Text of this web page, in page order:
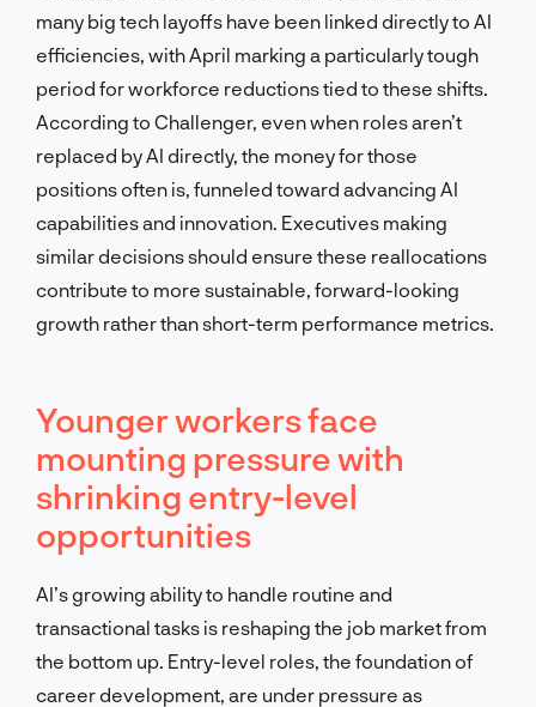
many big tech layoffs have been linked directly to AI
efficiencies, with April marking a particularly tough
period for workforce reductions tied to these shifts.
According to Challenger, even when roles aren’t
replaced by AI directly, the money for those
positions often is, funneled toward advancing AI
capabilities and innovation. Executives making
similar decisions should ensure these reallocations
contribute to more sustainable, forward-looking
growth rather than short-term performance metrics.
Younger workers face
mounting pressure with
shrinking entry-level
opportunities
AI’s growing ability to handle routine and
transactional tasks is reshaping the job market from
the bottom up. Entry-level roles, the foundation of
career development, are under pressure as